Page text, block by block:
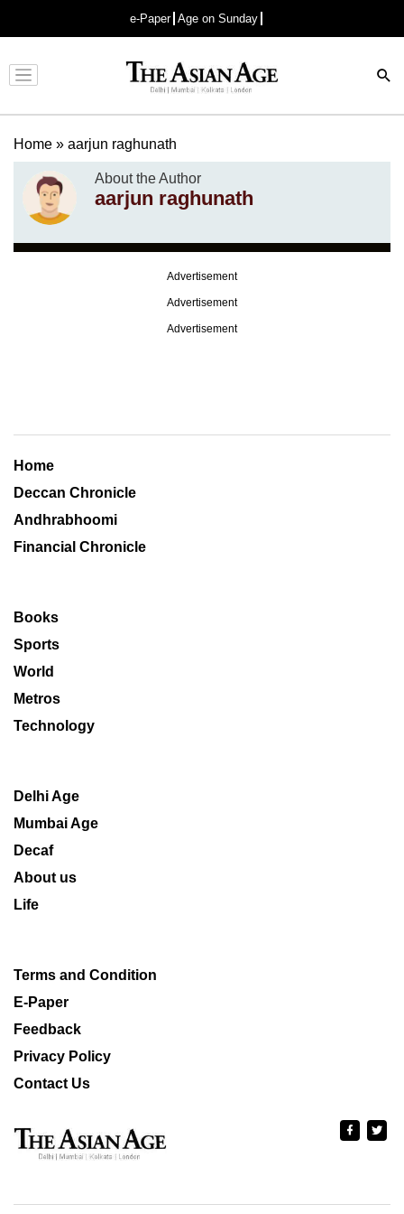
e-Paper Age on Sunday
Advertisement
Home » aarjun raghunath
About the Author
aarjun raghunath
Advertisement
Advertisement
Advertisement
Home
Deccan Chronicle
Andhrabhoomi
Financial Chronicle
Books
Sports
World
Metros
Technology
Delhi Age
Mumbai Age
Decaf
About us
Life
Terms and Condition
E-Paper
Feedback
Privacy Policy
Contact Us